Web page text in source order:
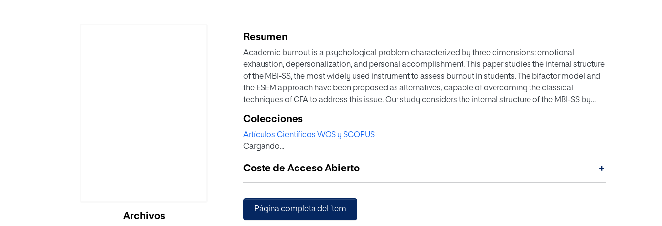
Archivos
Resumen
Academic burnout is a psychological problem characterized by three dimensions: emotional
exhaustion, depersonalization, and personal accomplishment. This paper studies the internal structure
of the MBI-SS, the most widely used instrument to assess burnout in students. The bifactor model and
the ESEM approach have been proposed as alternatives, capable of overcoming the classical
techniques of CFA to address this issue. Our study considers the internal structure of the MBI-SS by
ESEM. After determining which model best fits the data, we calculate the most appropriate reliability
index. In addition, we examined the validity evidence using other variables, namely the concurrent
relationships with depression, anxiety, neuroticism, and conscientiousness, and the discriminant
obtained indicate that the internal structure of the MBI-SS is well reflected by the three-factor
congeneric oblique model, reaching good values of reliability and convergent and discriminant
scores obtained for each of the dimensions. Finally, we recommend using the omega coefficient and
not the alpha coefficient as an estimator of reliability.
Colecciones
Artículos Científicos WOS y SCOPUS
Cargando...
Coste de Acceso Abierto +
Página completa del ítem